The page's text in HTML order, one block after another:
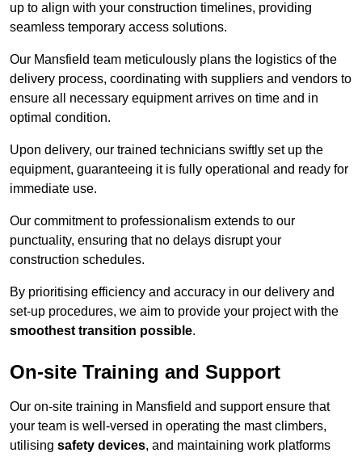
up to align with your construction timelines, providing
seamless temporary access solutions.
Our Mansfield team meticulously plans the logistics of the
delivery process, coordinating with suppliers and vendors to
ensure all necessary equipment arrives on time and in
optimal condition.
Upon delivery, our trained technicians swiftly set up the
equipment, guaranteeing it is fully operational and ready for
immediate use.
Our commitment to professionalism extends to our
punctuality, ensuring that no delays disrupt your
construction schedules.
By prioritising efficiency and accuracy in our delivery and
set-up procedures, we aim to provide your project with the
smoothest transition possible.
On-site Training and Support
Our on-site training in Mansfield and support ensure that
your team is well-versed in operating the mast climbers,
utilising safety devices, and maintaining work platforms